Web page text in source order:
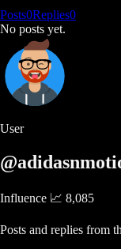
Posts0Replies0
No posts yet.
User
Influence 📈 8,085
Posts and replies from